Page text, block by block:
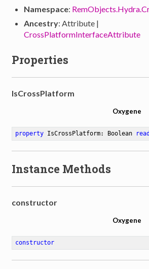
Namespace:
Ancestry: Attribute |
CrossPlatformInterfaceAttribute
Properties
IsCrossPlatform
Oxygene
property IsCrossPlatform: Boolean read
Instance Methods
constructor
Oxygene
constructor